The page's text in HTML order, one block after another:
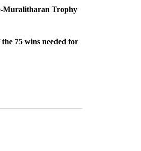
Muralitharan Trophy
75 wins needed for